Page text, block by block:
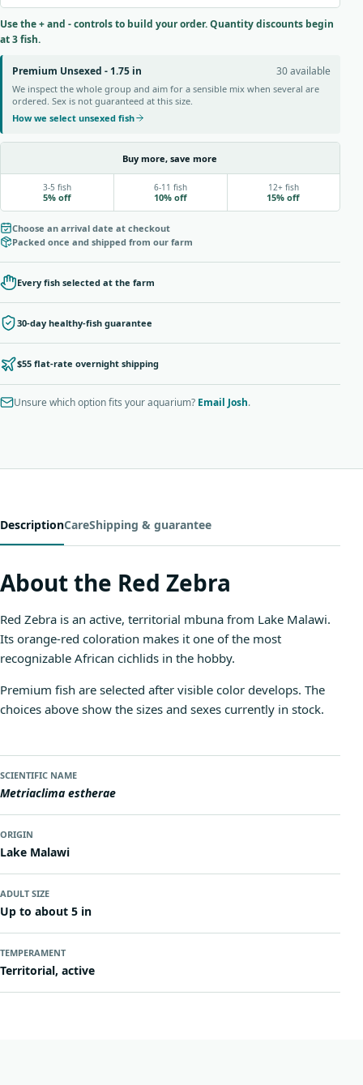
Use the + and - controls to build your order. Quantity discounts begin
at 3 fish.
Premium Unsexed - 1.75 in 30 available
We inspect the whole group and aim for a sensible mix when several are
ordered. Sex is not guaranteed at this size.
How we select unsexed fish
Buy more, save more
3-5 fish
5% off
6-11 fish
10% off
12+ fish
15% off
Choose an arrival date at checkout
Packed once and shipped from our farm
Every fish selected at the farm
30-day healthy-fish guarantee
$55 flat-rate overnight shipping
Unsure which option fits your aquarium? Email Josh.
DescriptionCareShipping & guarantee
About the Red Zebra
Red Zebra is an active, territorial mbuna from Lake Malawi.
Its orange-red coloration makes it one of the most
recognizable African cichlids in the hobby.
Premium fish are selected after visible color develops. The
choices above show the sizes and sexes currently in stock.
SCIENTIFIC NAME
Metriaclima estherae
ORIGIN
Lake Malawi
ADULT SIZE
Up to about 5 in
TEMPERAMENT
Territorial, active